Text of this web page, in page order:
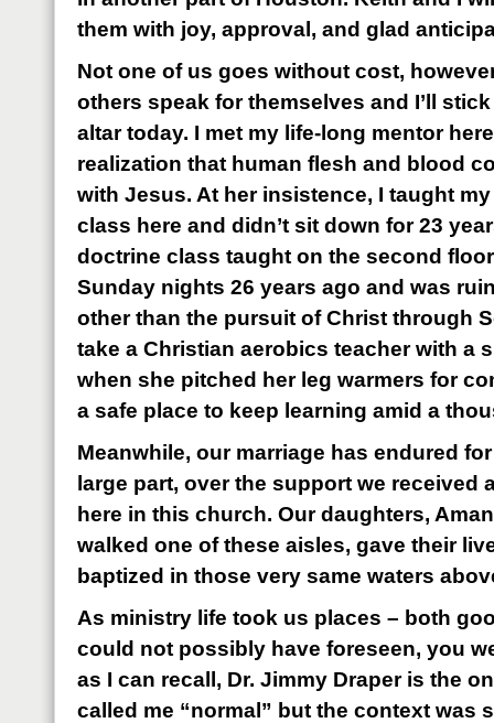
them with joy, approval, and glad
Not one of us goes without cost,
others speak for themselves and I’ll
altar today. I met my life-long mentor
realization that human flesh and blood
with Jesus. At her insistence, I taught
class here and didn’t sit down for 23
doctrine class taught on the second
Sunday nights 26 years ago and was
other than the pursuit of Christ through
take a Christian aerobics teacher with a
when she pitched her leg warmers for
a safe place to keep learning amid a
Meanwhile, our marriage has endured
large part, over the support we received
here in this church. Our daughters,
walked one of these aisles, gave their
baptized in those very same waters
As ministry life took us places – both
could not possibly have foreseen, you
as I can recall, Dr. Jimmy Draper is the
called me “normal” but the context was